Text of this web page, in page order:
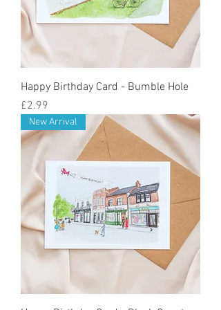
Happy Birthday Card - Bumble Hole
Price
£2.99
New Arrival